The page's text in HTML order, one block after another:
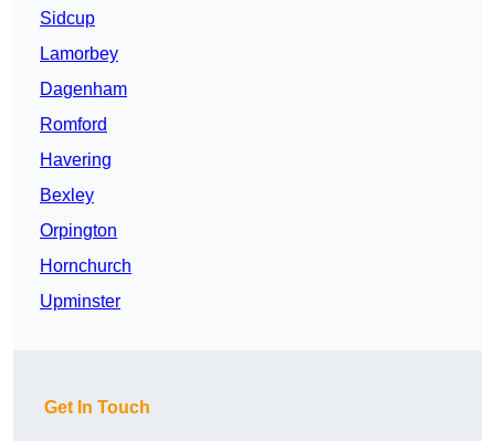
Sidcup
Lamorbey
Dagenham
Romford
Havering
Bexley
Orpington
Hornchurch
Upminster
Get In Touch